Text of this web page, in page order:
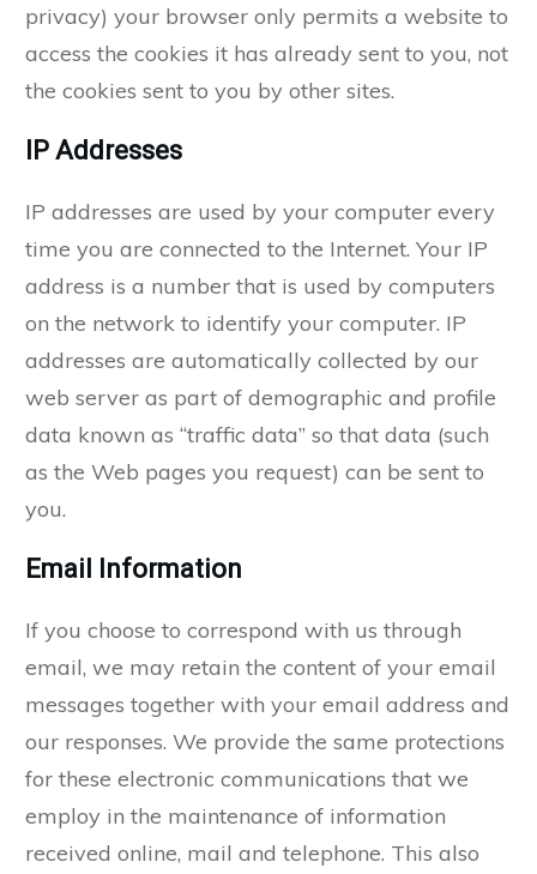
privacy) your browser only permits a website to
access the cookies it has already sent to you, not
the cookies sent to you by other sites.
IP Addresses
IP addresses are used by your computer every
time you are connected to the Internet. Your IP
address is a number that is used by computers
on the network to identify your computer. IP
addresses are automatically collected by our
web server as part of demographic and profile
data known as “traffic data” so that data (such
as the Web pages you request) can be sent to
you.
Email Information
If you choose to correspond with us through
email, we may retain the content of your email
messages together with your email address and
our responses. We provide the same protections
for these electronic communications that we
employ in the maintenance of information
received online, mail and telephone. This also